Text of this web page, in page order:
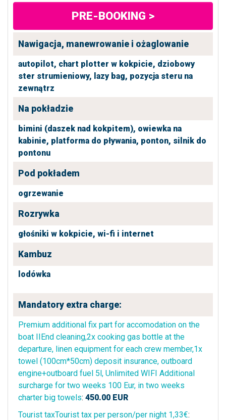
PRE-BOOKING >
Nawigacja, manewrowanie i ożaglowanie
autopilot, chart plotter w kokpicie, dziobowy
ster strumieniowy, lazy bag, pozycja steru na
zewnątrz
Na pokładzie
bimini (daszek nad kokpitem), owiewka na
kabinie, platforma do pływania, ponton, silnik do
pontonu
Pod pokładem
ogrzewanie
Rozrywka
głośniki w kokpicie, wi-fi i internet
Kambuz
lodówka
Mandatory extra charge:
Premium additional fix part for accomodation on the
boat IIEnd cleaning,2x cooking gas bottle at the
departure, linen equipment for each crew member,1x
towel (100cm*50cm) deposit insurance, outboard
engine+outboard fuel 5l, Unlimited WIFI Additional
surcharge for two weeks 100 Eur, in two weeks
charter big towels: 450.00 EUR
Tourist taxTourist tax per person/per night 1,33€: